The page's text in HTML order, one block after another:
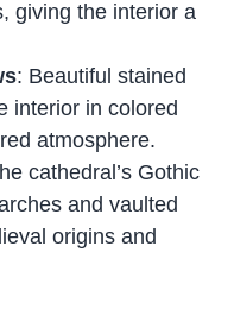
giving the interior a
: Beautiful stained
interior in colored
atmosphere.
cathedral’s Gothic
and vaulted
origins and